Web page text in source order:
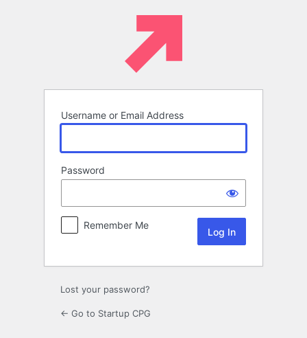
Username or Email Address
Password
Remember Me
Lost your password?
← Go to Startup CPG